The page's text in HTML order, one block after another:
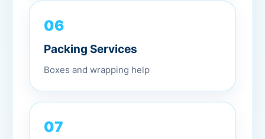
06
Packing Services
Boxes and wrapping help
07